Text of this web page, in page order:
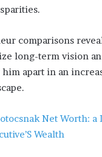
comparisons
long-term vision
apart in an
Net Worth: a
Wealth